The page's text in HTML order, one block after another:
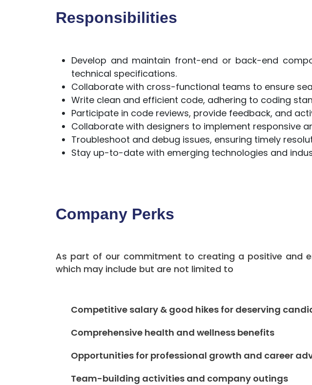
Responsibilities
Develop and maintain front-end or back-end
technical specifications.
Collaborate with cross-functional teams to ensure
Write clean and efficient code, adhering to coding
Participate in code reviews, provide feedback, and
Collaborate with designers to implement responsive
Troubleshoot and debug issues, ensuring timely
Stay up-to-date with emerging technologies and
Company Perks
As part of our commitment to creating a positive and
which may include but are not limited to
Competitive salary & good hikes for deserving
Comprehensive health and wellness benefits
Opportunities for professional growth and career
Team-building activities and company outings